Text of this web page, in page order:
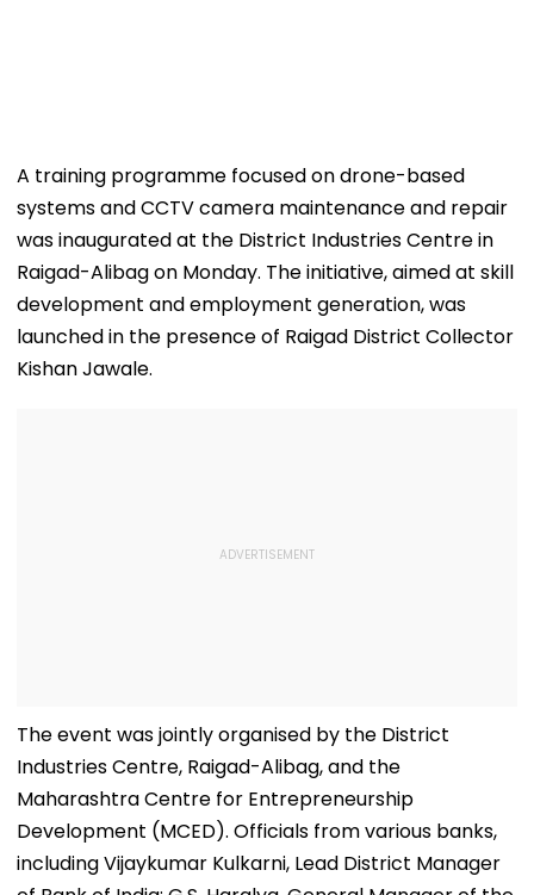
A training programme focused on drone-based
systems and CCTV camera maintenance and repair
was inaugurated at the District Industries Centre in
Raigad-Alibag on Monday. The initiative, aimed at skill
development and employment generation, was
launched in the presence of Raigad District Collector
Kishan Jawale.
The event was jointly organised by the District
Industries Centre, Raigad-Alibag, and the
Maharashtra Centre for Entrepreneurship
Development (MCED). Officials from various banks,
including Vijaykumar Kulkarni, Lead District Manager